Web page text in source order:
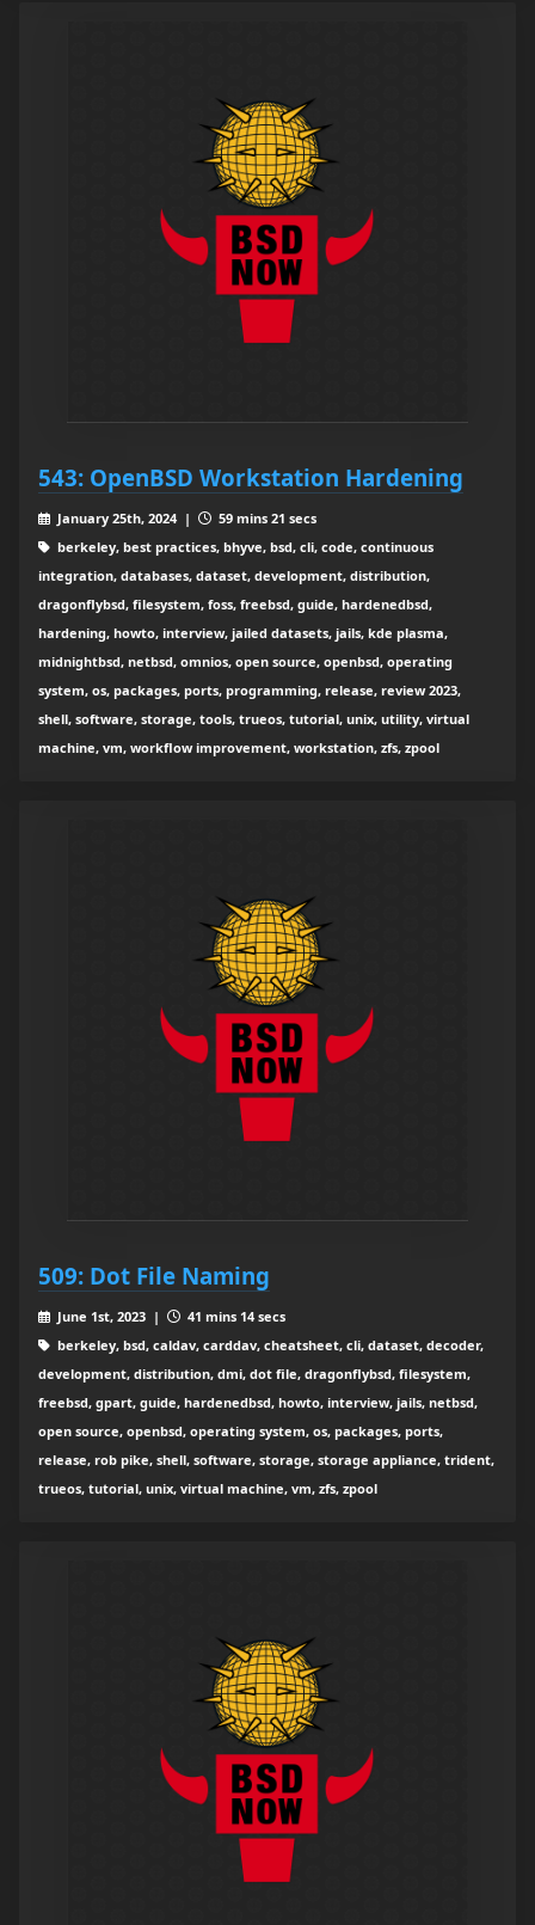
543: OpenBSD Workstation Hardening
January 25th, 2024 |
59 mins 21 secs
berkeley, best practices, bhyve, bsd, cli, code, continuous
integration, databases, dataset, development, distribution,
dragonflybsd, filesystem, foss, freebsd, guide, hardenedbsd,
hardening, howto, interview, jailed datasets, jails, kde plasma,
midnightbsd, netbsd, omnios, open source, openbsd, operating
system, os, packages, ports, programming, release, review 2023,
shell, software, storage, tools, trueos, tutorial, unix, utility, virtual
machine, vm, workflow improvement, workstation, zfs, zpool
509: Dot File Naming
June 1st, 2023 |
41 mins 14 secs
berkeley, bsd, caldav, carddav, cheatsheet, cli, dataset, decoder,
development, distribution, dmi, dot file, dragonflybsd, filesystem,
freebsd, gpart, guide, hardenedbsd, howto, interview, jails, netbsd,
open source, openbsd, operating system, os, packages, ports,
release, rob pike, shell, software, storage, storage appliance, trident,
trueos, tutorial, unix, virtual machine, vm, zfs, zpool